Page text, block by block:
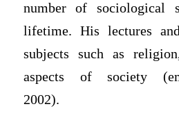
number of sociological
lifetime. His lectures
subjects such as
aspects of society
2002).